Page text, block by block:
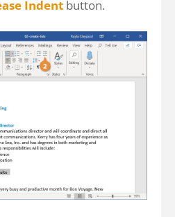
Indent button.